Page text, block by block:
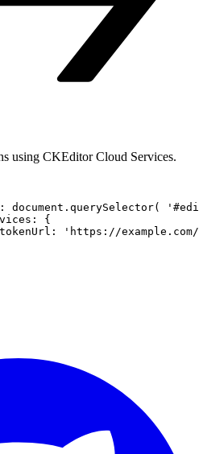
using CKEditor Cloud Services.